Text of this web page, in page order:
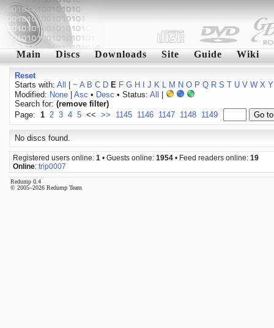
Main Discs Downloads Site Guide Wiki
Reset
Starts with: All ~ A B C D E F G H J K L M N O P Q R S T U V W X Y
Modified: None| Asc • Desc • Status: All
Search for: (remove filter)
Page: 1 2 3 4 5 << >> 1145 1146 1147 1148 1149
No discs found.
Registered users online: 1 • Guests online: 1954 • Feed readers online: 19
Online: trip0007
Redump 0.4
© 2005–2026 Redump Team